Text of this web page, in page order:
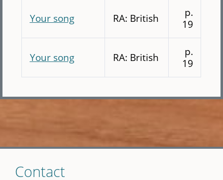
Your song RA: British
p.
19
Your song RA: British
p.
19
toContact